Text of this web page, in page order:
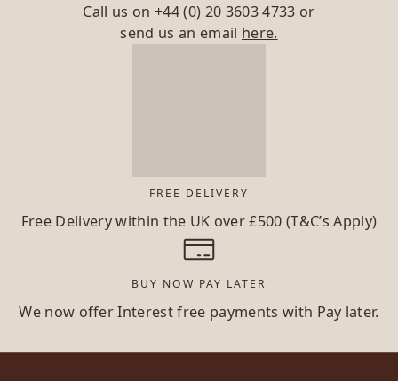
Call us on+44 (0) 20 3603 4733 or
send us an email here.
FREE DELIVERY
Free Delivery within the UK over £500 (T&C’s Apply)
BUY NOW PAY LATER
We now offer Interest free payments with Pay later.